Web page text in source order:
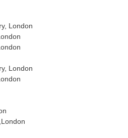
London
London